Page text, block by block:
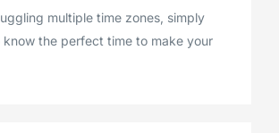
multiple time zones, simply
know the perfect time to make your